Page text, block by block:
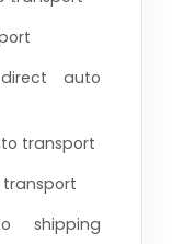
auto
transport
transport
shipping